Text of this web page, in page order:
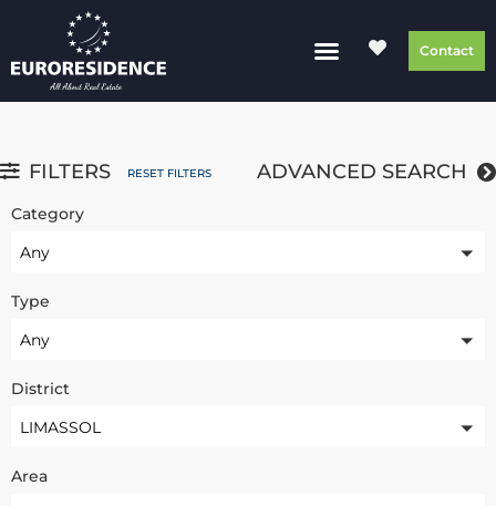
Contact
FILTERS RESET FILTERS ADVANCED SEARCH
Category
Any
Type
Any
District
LIMASSOL
Area